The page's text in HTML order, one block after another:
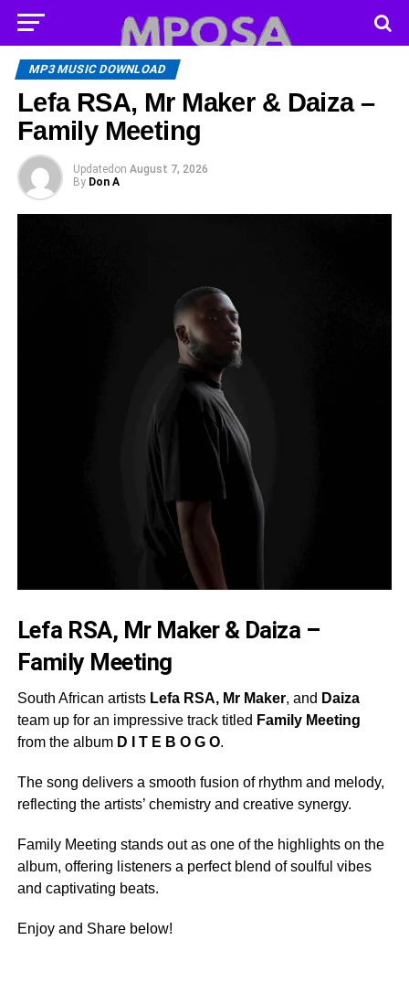
MP3 MUSIC DOWNLOAD
Lefa RSA, Mr Maker & Daiza –
Family Meeting
Updated on August 7, 2026
By Don A
Lefa RSA, Mr Maker & Daiza –
Family Meeting
South African artists Lefa RSA, Mr Maker, and Daiza
team up for an impressive track titled Family Meeting
from the album D I T E B O G O.
The song delivers a smooth fusion of rhythm and melody,
reflecting the artists’ chemistry and creative synergy.
Family Meeting stands out as one of the highlights on the
album, offering listeners a perfect blend of soulful vibes
and captivating beats.
Enjoy and Share below!